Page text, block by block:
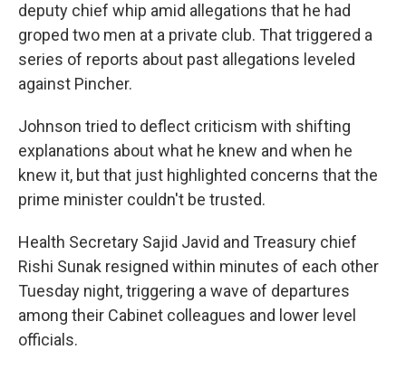
deputy chief whip amid allegations that he had
groped two men at a private club. That triggered a
series of reports about past allegations leveled
against Pincher.
Johnson tried to deflect criticism with shifting
explanations about what he knew and when he
knew it, but that just highlighted concerns that the
prime minister couldn't be trusted.
Health Secretary Sajid Javid and Treasury chief
Rishi Sunak resigned within minutes of each other
Tuesday night, triggering a wave of departures
among their Cabinet colleagues and lower level
officials.